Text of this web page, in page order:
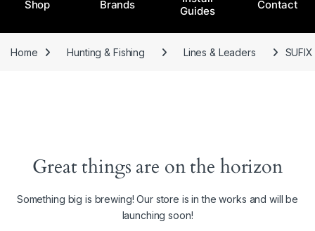
Shop Brands
Guides
Contact
Home Hunting & Fishing Lines & Leaders
Great things are on the horizon
Something big is brewing! Our store is in the works and will be
launching soon!